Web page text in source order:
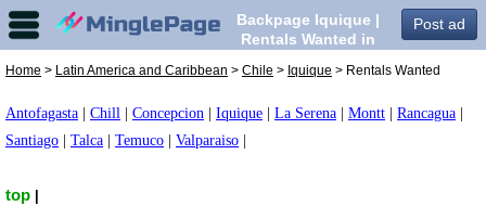
Post ad
Backpage Iquique |
Rentals Wanted in
Home > Latin America and Caribbean > Chile > Iquique > Rentals Wanted
Antofagasta Chill Concepcion Iquique La Serena Montt Rancagua
Santiago
Talca Temuco Valparaiso
top